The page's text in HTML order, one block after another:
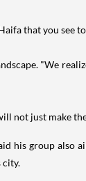
that you see
"We
not just make
his group
city.